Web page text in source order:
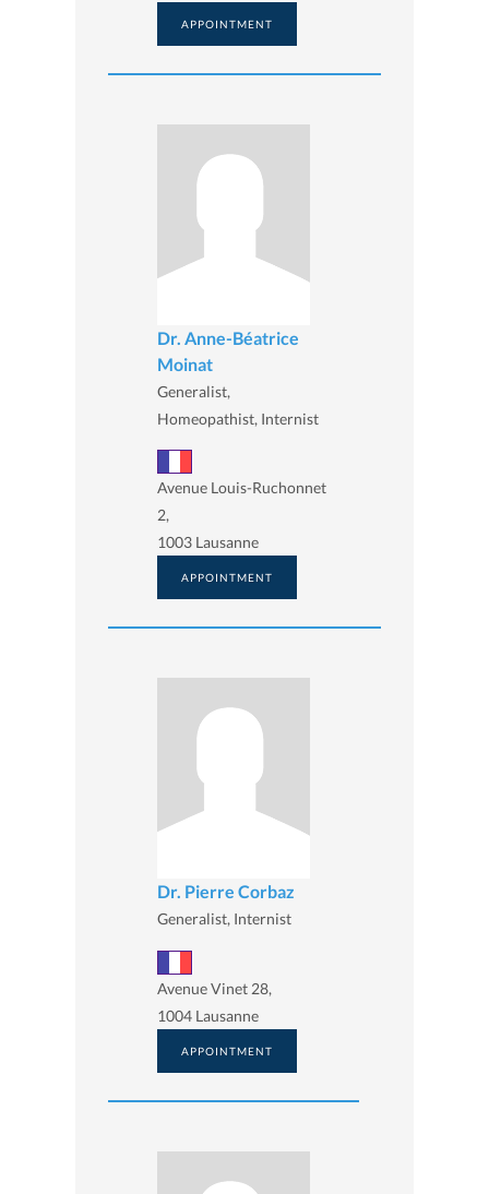
APPOINTMENT
Dr. Anne-Béatrice
Moinat
Generalist,
Homeopathist, Internist
Avenue Louis-Ruchonnet
2,
1003 Lausanne
APPOINTMENT
Dr. Pierre Corbaz
Generalist, Internist
Avenue Vinet 28,
1004 Lausanne
APPOINTMENT